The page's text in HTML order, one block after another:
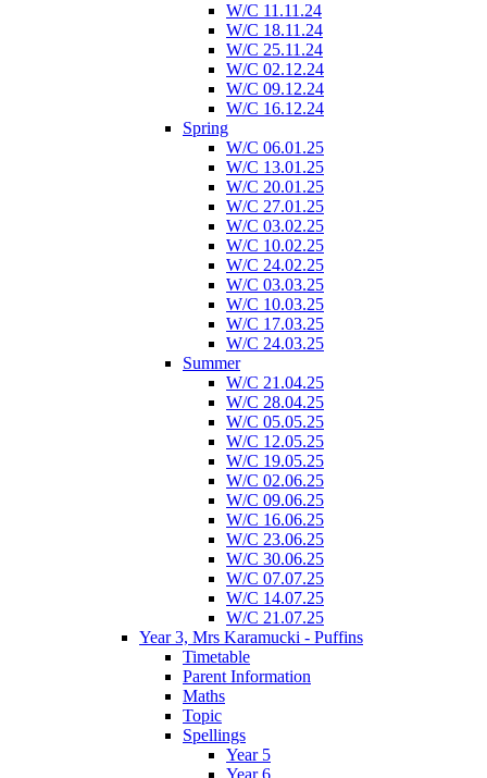
W/C 11.11.24
W/C 18.11.24
W/C 25.11.24
W/C 02.12.24
W/C 09.12.24
W/C 16.12.24
Spring
W/C 06.01.25
W/C 13.01.25
W/C 20.01.25
W/C 27.01.25
W/C 03.02.25
W/C 10.02.25
W/C 24.02.25
W/C 03.03.25
W/C 10.03.25
W/C 17.03.25
W/C 24.03.25
Summer
W/C 21.04.25
W/C 28.04.25
W/C 05.05.25
W/C 12.05.25
W/C 19.05.25
W/C 02.06.25
W/C 09.06.25
W/C 16.06.25
W/C 23.06.25
W/C 30.06.25
W/C 07.07.25
W/C 14.07.25
W/C 21.07.25
Year 3, Mrs Karamucki - Puffins
Timetable
Parent Information
Maths
Topic
Spellings
Year 5